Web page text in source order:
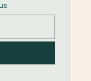
sed do eiusmod
aliqua.